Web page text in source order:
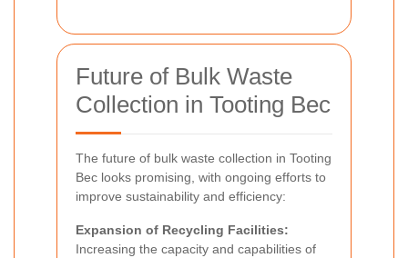
Future of Bulk Waste
Collection in Tooting Bec
The future of bulk waste collection in Tooting
Bec looks promising, with ongoing efforts to
improve sustainability and efficiency:
Expansion of Recycling Facilities:
Increasing the capacity and capabilities of